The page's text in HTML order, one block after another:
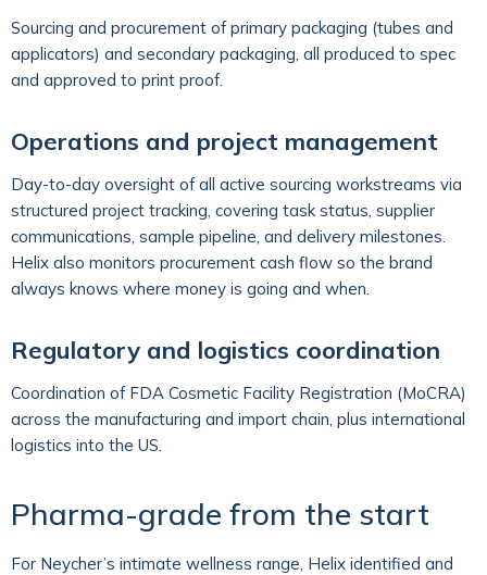
Sourcing and procurement of primary packaging (tubes and
applicators) and secondary packaging, all produced to spec
and approved to print proof.
Operations and project management
Day-to-day oversight of all active sourcing workstreams via
structured project tracking, covering task status, supplier
communications, sample pipeline, and delivery milestones.
Helix also monitors procurement cash flow so the brand
always knows where money is going and when.
Regulatory and logistics coordination
Coordination of FDA Cosmetic Facility Registration (MoCRA)
across the manufacturing and import chain, plus international
logistics into the US.
Pharma-grade from the start
For Neycher’s intimate wellness range, Helix identified and